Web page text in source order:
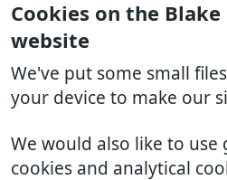
Cookies on the Blake
website
We've put some small
your device to make our
We would also like to use
cookies and analytical